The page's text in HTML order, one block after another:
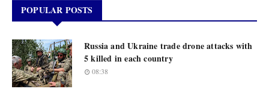
POPULAR POSTS
Russia and Ukraine trade drone attacks with
5 killed in each country
08:38